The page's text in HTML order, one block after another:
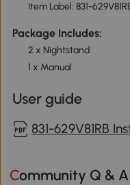
Item Label: 831-
Package Includes:
2 x Nightstand
1 x Manual
User guide
831-629V81RB
Community Q &